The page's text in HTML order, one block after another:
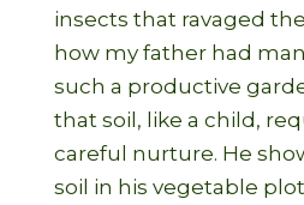
insects that ravaged
how my father had
such a productive
that soil, like a child,
careful nurture. He
soil in his vegetable